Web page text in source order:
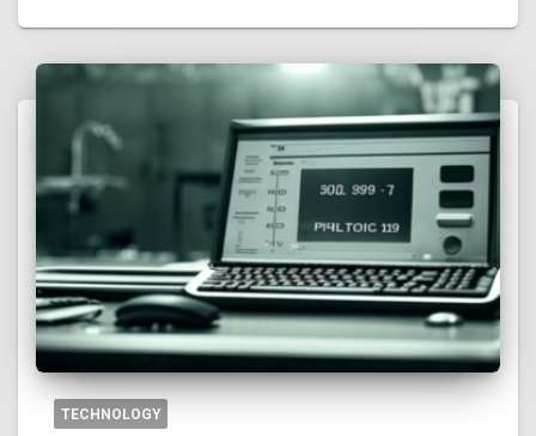
TECHNOLOGY